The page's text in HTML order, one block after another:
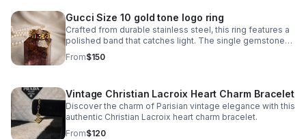
Gucci Size 10 gold tone logo ring
Crafted from durable stainless steel, this ring features a
polished band that catches light. The single gemstone
accent adds just enough visual interest without
overwhelming the minimalist aesthetic.
From$150
Vintage Christian Lacroix Heart Charm Bracelet
Discover the charm of Parisian vintage elegance with this
authentic Christian Lacroix heart charm bracelet.
From$120